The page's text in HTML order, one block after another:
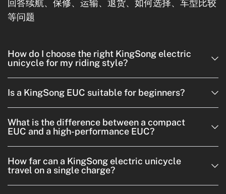
回答续航、保修、运输、退货、如何选择、车型比较
等问题
How do I choose the right KingSong electric
unicycle for my riding style?
Is a KingSong EUC suitable for beginners?
What is the difference between a compact
EUC and a high-performance EUC?
How far can a KingSong electric unicycle
travel on a single charge?